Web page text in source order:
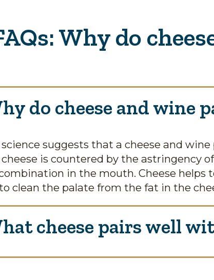
Why do
do cheese and wine
science suggests that a cheese and
is countered by the astringency
in the mouth. Cheese
clean the palate from the fat in the
cheese pairs well